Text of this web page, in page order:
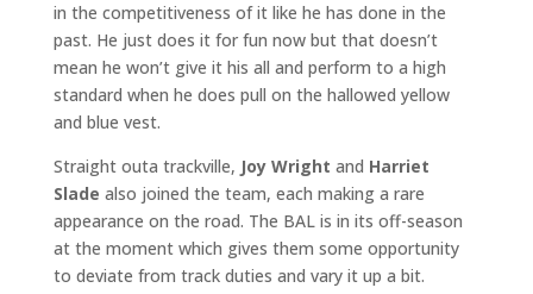
in the competitiveness of it like he has done in the
past. He just does it for fun now but that doesn’t
mean he won’t give it his all and perform to a high
standard when he does pull on the hallowed yellow
and blue vest.
Straight outa trackville, Joy Wright and Harriet
Slade also joined the team, each making a rare
appearance on the road. The BAL is in its off-season
at the moment which gives them some opportunity
to deviate from track duties and vary it up a bit.